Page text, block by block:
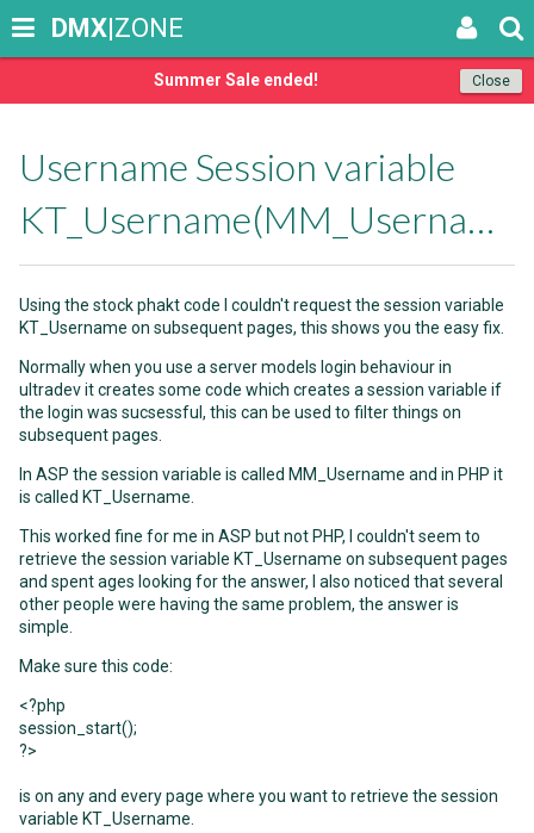
Close
Summer Sale ended!
DMX|ZONE
Username Session variable
KT_Username(MM_Username)
Using the stock phakt code I couldn't request the session variable
KT_Username on subsequent pages, this shows you the easy fix.
Normally when you use a server models login behaviour in
ultradev it creates some code which creates a session variable if
the login was sucsessful, this can be used to filter things on
subsequent pages.
In ASP the session variable is called MM_Username and in PHP it
is called KT_Username.
This worked fine for me in ASP but not PHP, I couldn't seem to
retrieve the session variable KT_Username on subsequent pages
and spent ages looking for the answer, I also noticed that several
other people were having the same problem, the answer is
simple.
Make sure this code:
<?php
session_start();
?>
is on any and every page where you want to retrieve the session
variable KT_Username.